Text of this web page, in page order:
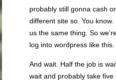
probably still gonna cash
different site so. You
us the same thing. So
log into wordpress like this.
And wait. Half the job is
wait and probably take five